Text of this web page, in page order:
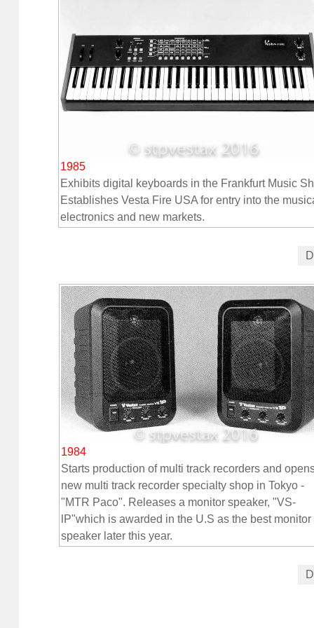
1985
Exhibits digital keyboards in the Frankfurt Music
Establishes Vesta Fire USA for entry into the
electronics and new markets.
1984
Starts production of multi track recorders and
new multi track recorder specialty shop in Tokyo -
"MTR Paco". Releases a monitor speaker, "VS-
lP"which is awarded in the U.S as the best monitor
speaker later this year.